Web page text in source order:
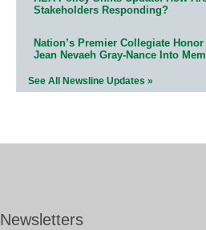
Stakeholders Responding?
Nation’s Premier Collegiate
Jean Nevaeh Gray-Nance Into
See All Newsline Updates »
Newsletters